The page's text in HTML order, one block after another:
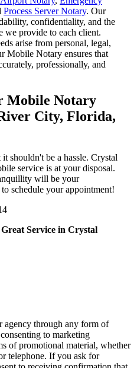
Process Server Notary. Our
confidentiality, and the
we provide to each client.
arise from personal, legal,
Mobile Notary ensures that
professionally, and
Mobile Notary
City, Florida,
shouldn't be a hassle. Crystal
service is at your disposal.
will be your
schedule your appointment!
Service in​‍​‌‍ Crystal
agency through any form of
to marketing
of promotional material, whether
telephone. If you ask for